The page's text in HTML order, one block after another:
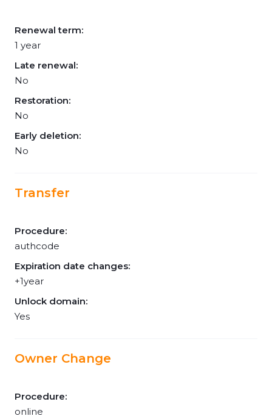
Renewal term:
1 year
Late renewal:
No
Restoration:
No
Early deletion:
No
Transfer
Procedure:
authcode
Expiration date changes:
+1year
Unlock domain:
Yes
Owner Change
Procedure:
online